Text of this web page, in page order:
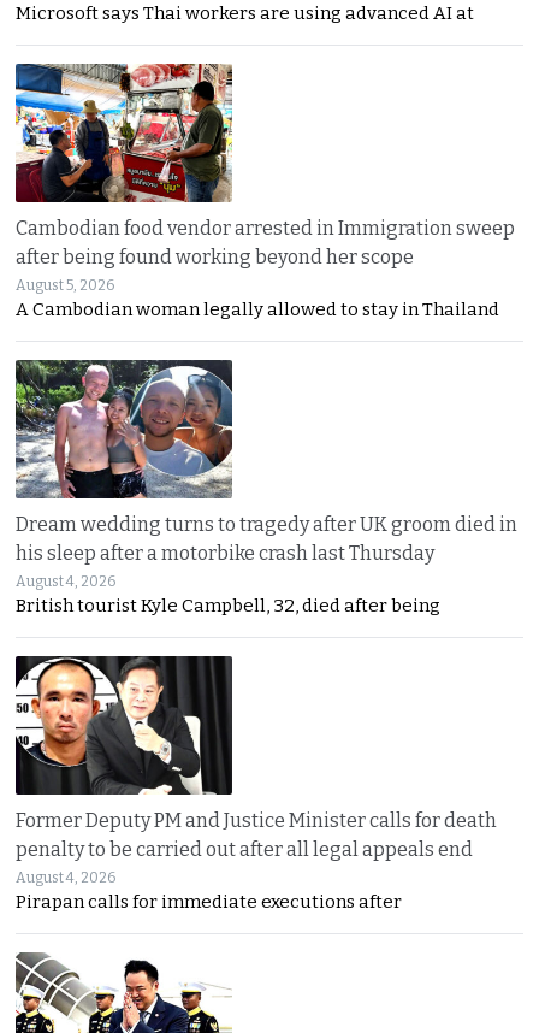
Microsoft says Thai workers are using advanced AI at
Cambodian food vendor arrested in Immigration sweep
after being found working beyond her scope
August 5, 2026
A Cambodian woman legally allowed to stay in Thailand
Dream wedding turns to tragedy after UK groom died in
his sleep after a motorbike crash last Thursday
August 4, 2026
British tourist Kyle Campbell, 32, died after being
Former Deputy PM and Justice Minister calls for death
penalty to be carried out after all legal appeals end
August 4, 2026
Pirapan calls for immediate executions after